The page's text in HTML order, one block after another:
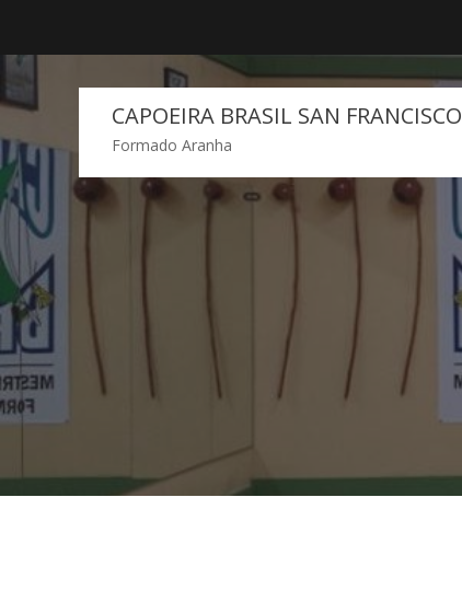
content
CAPOEIRA BRASIL SAN FRANCISCO
Formado Aranha